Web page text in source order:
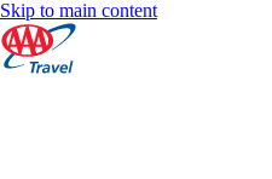
Skip to main content